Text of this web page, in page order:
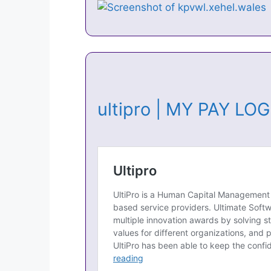
ultipro | MY PAY